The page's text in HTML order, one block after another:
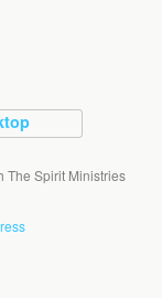
The Spirit Ministries